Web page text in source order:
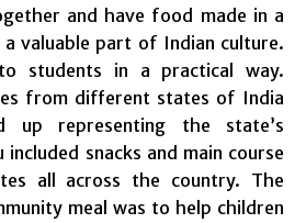
and have food made in a
a valuable part of Indian culture.
students in a practical way.
from different states of India
up representing the state’s
snacks and main course
all across the country. The
meal was to help children